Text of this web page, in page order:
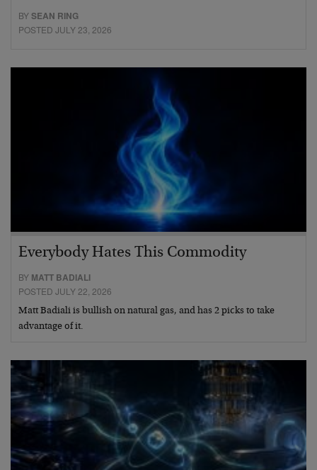
BYSEAN RING
POSTED JULY 23, 2026
Everybody Hates This Commodity
BY MATT BADIALI
POSTED JULY 22, 2026
Matt Badiali is bullish on natural gas, and has 2 picks to take
advantage of it.